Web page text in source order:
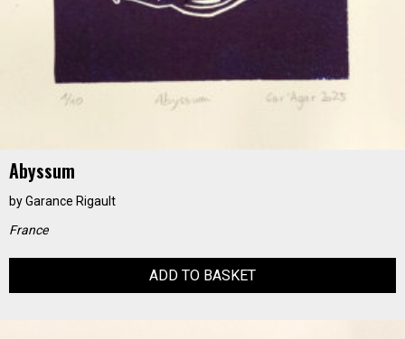
Abyssum
byGarance Rigault
France
ADD TO BASKET